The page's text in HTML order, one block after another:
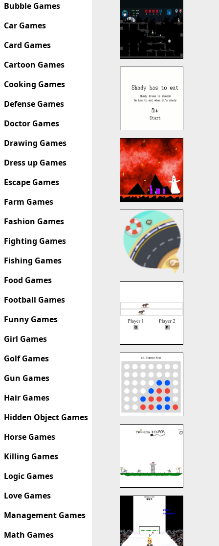
Bubble Games
Car Games
Card Games
Cartoon Games
Cooking Games
Defense Games
Doctor Games
Drawing Games
Dress up Games
Escape Games
Farm Games
Fashion Games
Fighting Games
Fishing Games
Food Games
Football Games
Funny Games
Girl Games
Golf Games
Gun Games
Hair Games
Hidden Object Games
Horse Games
Killing Games
Logic Games
Love Games
Management Games
Math Games